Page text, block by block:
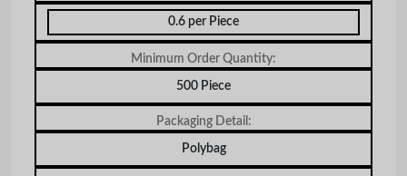
0.6 per Piece
Minimum Order Quantity:
500 Piece
Packaging Detail:
Polybag